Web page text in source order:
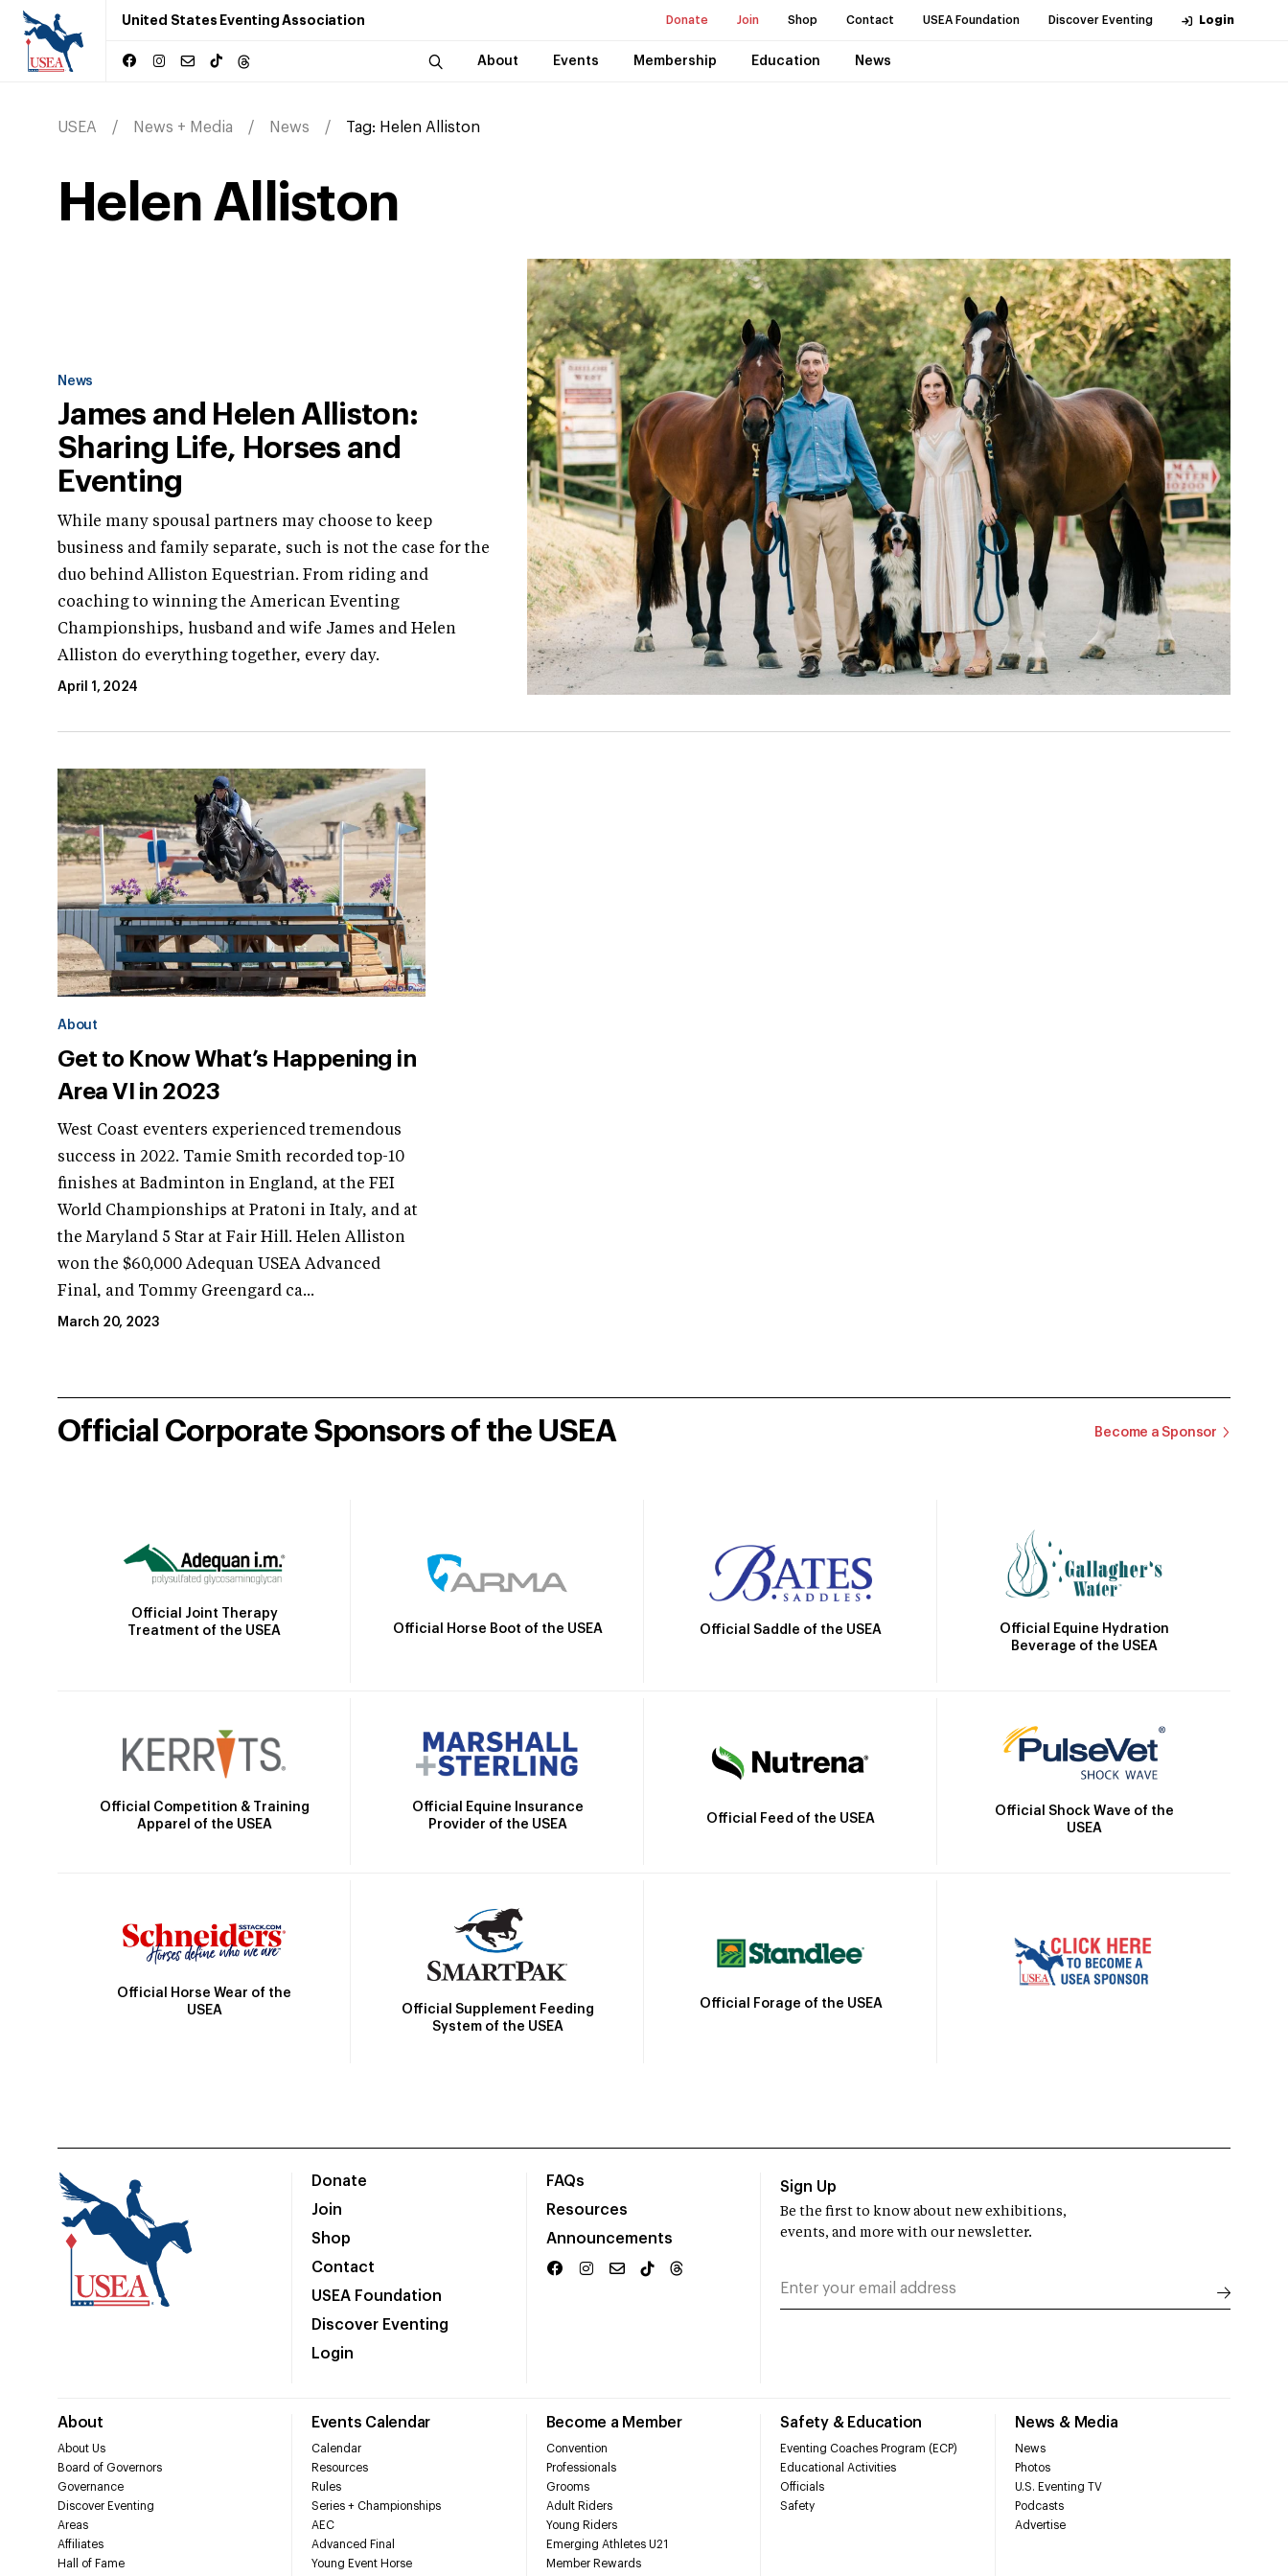
United States Eventing Association Donate Join Shop Contact USEA Foundation Discover Eventing Login
About Events Membership Education News
USEA News + Media News Tag: Helen Alliston
Helen Alliston
News
James and Helen Alliston:
Sharing Life, Horses and
Eventing
While many spousal partners may choose to keep
business and family separate, such is not the case for the
duo behind Alliston Equestrian. From riding and
coaching to winning the American Eventing
Championships, husband and wife James and Helen
Alliston do everything together, every day.
April 1, 2024
About
Get to Know What’s Happening in
Area VI in 2023
West Coast eventers experienced tremendous
success in 2022. Tamie Smith recorded top-10
finishes at Badminton in England, at the FEI
World Championships at Pratoni in Italy, and at
the Maryland 5 Star at Fair Hill. Helen Alliston
won the $60,000 Adequan USEA Advanced
Final, and Tommy Greengard ca...
March 20, 2023
Official Corporate Sponsors of the USEA Become a Sponsor
Official Joint Therapy
Treatment of the USEA
Official Horse Boot of the USEA Official Saddle of the USEA
Official Equine Hydration
Beverage of the USEA
Official Competition & Training
Apparel of the USEA
Official Equine Insurance
Provider of the USEA
Official Feed of the USEA
Official Shock Wave of the
USEA
Official Horse Wear of the
USEA
Official Supplement Feeding
System of the USEA
Official Forage of the USEA
Donate
Join
Shop
Contact
USEA Foundation
Discover Eventing
Login
FAQs
Resources
Announcements
About
About Us
Board of Governors
Governance
Discover Eventing
Areas
Affiliates
Hall of Fame
Events Calendar
Calendar
Resources
Rules
Series + Championships
AEC
Advanced Final
Young Event Horse
Become a Member
Convention
Professionals
Grooms
Adult Riders
Young Riders
Emerging Athletes U21
Member Rewards
Safety & Education
Eventing Coaches Program (ECP)
Educational Activities
Officials
Safety
News & Media
News
Photos
U.S. Eventing TV
Podcasts
Advertise
Sign Up
Be the first to know about new exhibitions,
events, and more with our newsletter.